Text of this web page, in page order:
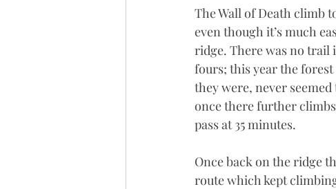
The Wall of Death climb
even though it’s much
ridge. There was no trail
fours; this year the
they were, never
once there further
pass at 35 minutes.
Once back on the ridge
route which kept